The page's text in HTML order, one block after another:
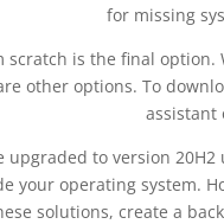
for missing
scratch is the final
other options. To
assistant
upgraded to version
your operating system.
solutions, create a